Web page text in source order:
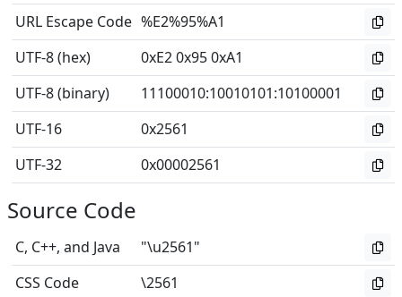
URL Escape Code %E2%95%A1
UTF-8 (hex)
0xE2 0x95 0xA1
UTF-8 (binary)
11100010:10010101:10100001
UTF-16
0x2561
UTF-32
0x00002561
Source Code
C, C++, and Java
"\u2561"
CSS Code
\2561